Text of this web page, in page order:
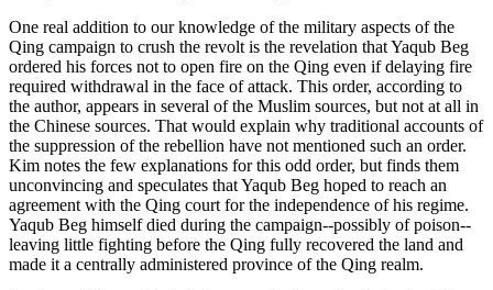
One real addition to our knowledge of the military aspects of the
Qing campaign to crush the revolt is the revelation that Yaqub Beg
ordered his forces not to open fire on the Qing even if delaying fire
required withdrawal in the face of attack. This order, according to
the author, appears in several of the Muslim sources, but not at all in
the Chinese sources. That would explain why traditional accounts of
the suppression of the rebellion have not mentioned such an order.
Kim notes the few explanations for this odd order, but finds them
unconvincing and speculates that Yaqub Beg hoped to reach an
agreement with the Qing court for the independence of his regime.
Yaqub Beg himself died during the campaign--possibly of poison--
leaving little fighting before the Qing fully recovered the land and
made it a centrally administered province of the Qing realm.